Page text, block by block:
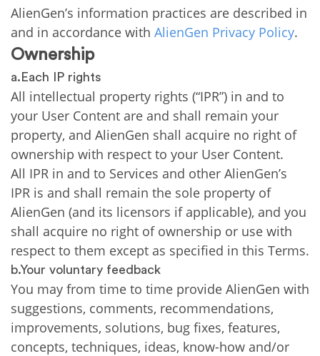
AlienGen’s information practices are described in
and in accordance with AlienGen Privacy Policy.
Ownership
a.Each IP rights
All intellectual property rights (“IPR”) in and to
your User Content are and shall remain your
property, and AlienGen shall acquire no right of
ownership with respect to your User Content.
All IPR in and to Services and other AlienGen’s
IPR is and shall remain the sole property of
AlienGen (and its licensors if applicable), and you
shall acquire no right of ownership or use with
respect to them except as specified in this Terms.
b.Your voluntary feedback
You may from time to time provide AlienGen with
suggestions, comments, recommendations,
improvements, solutions, bug fixes, features,
concepts, techniques, ideas, know-how and/or